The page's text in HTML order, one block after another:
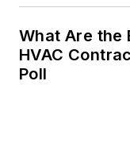
What Are the
HVAC
Poll